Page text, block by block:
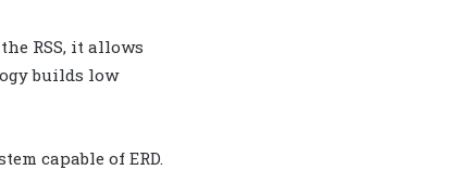
RSS, it allows
builds low
capable of ERD.